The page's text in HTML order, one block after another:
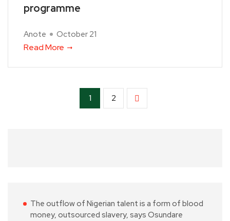
programme
Anote October 21
Read More
1 2
The outflow of Nigerian talent is a form of blood
money, outsourced slavery, says Osundare